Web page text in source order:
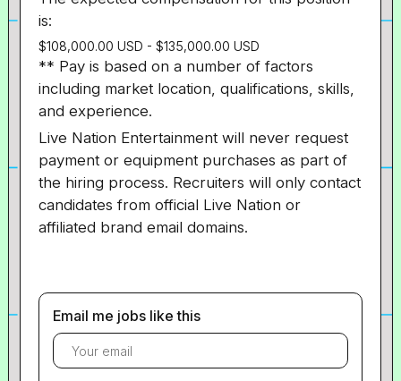
is:
$108,000.00 USD - $135,000.00 USD
** Pay is based on a number of factors
including market location, qualifications, skills,
and experience.
Live Nation Entertainment will never request
payment or equipment purchases as part of
the hiring process. Recruiters will only contact
candidates from official Live Nation or
affiliated brand email domains.
Email me jobs like this